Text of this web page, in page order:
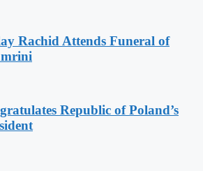
Rachid Attends Funeral of
Republic of Poland’s